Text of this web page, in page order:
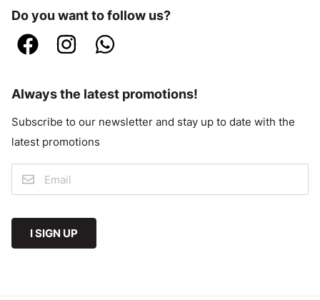
Do you want to follow us?
Always the latest promotions!
Subscribe to our newsletter and stay up to date with the
latest promotions
I SIGN UP